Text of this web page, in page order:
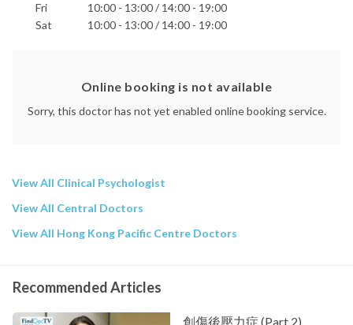
Email:
info@wellness-psy.com
Precious Blood Hospital
St. Paul's Hospital
Read Articles
Fri
10:00 - 13:00 / 14:00 - 19:00
Sat
10:00 - 13:00 / 14:00 - 19:00
Online booking is not available
Sorry, this doctor has not yet enabled online booking service.
View All Clinical Psychologist
View All Central Doctors
View All Hong Kong Pacific Centre Doctors
Recommended Articles
創傷後壓力症 (Part 2)